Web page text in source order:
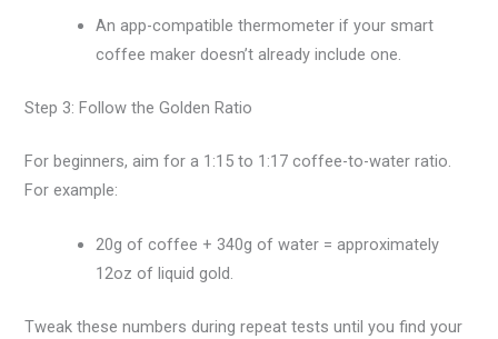
An app-compatible thermometer if your smart
coffee maker doesn’t already include one.
Step 3: Follow the Golden Ratio
For beginners, aim for a 1:15 to 1:17 coffee-to-water ratio.
For example:
20g of coffee + 340g of water = approximately
12oz of liquid gold.
Tweak these numbers during repeat tests until you find your